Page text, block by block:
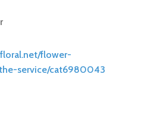
flower-
service/cat6980043